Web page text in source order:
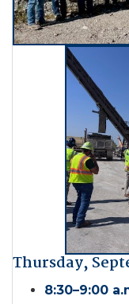
Thursday,
8:30–9:00